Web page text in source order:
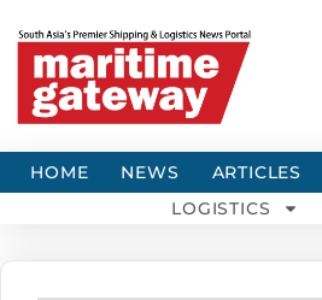
HOME NEWS ARTICLES
LOGISTICS